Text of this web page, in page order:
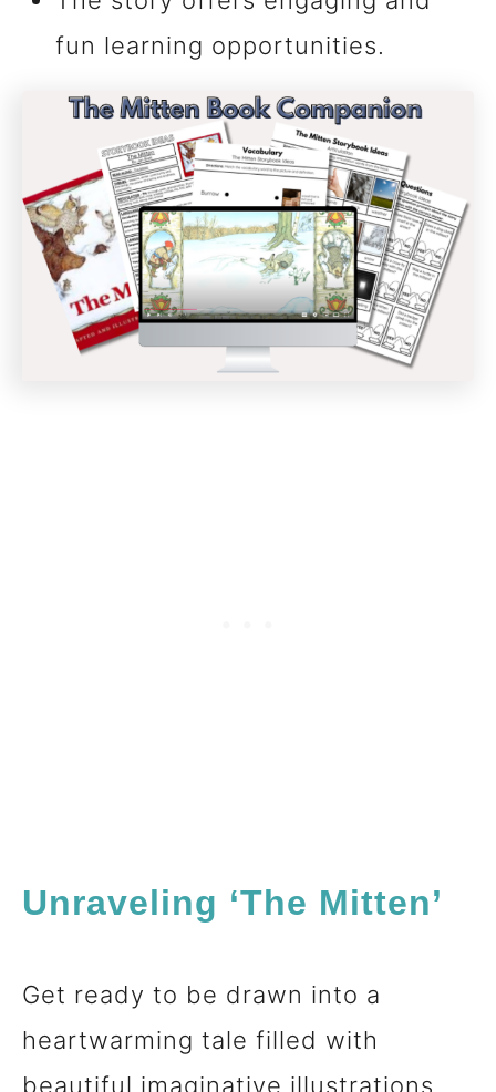
fun learning opportunities.
Unraveling ‘The Mitten’
Get ready to be drawn into a
heartwarming tale filled with
beautiful imaginative illustrations